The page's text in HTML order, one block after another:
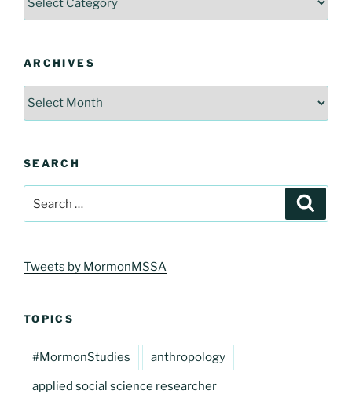
ARCHIVES
Archives
SEARCH
Tweets by MormonMSSA
TOPICS
#MormonStudies anthropology
applied social science researcher